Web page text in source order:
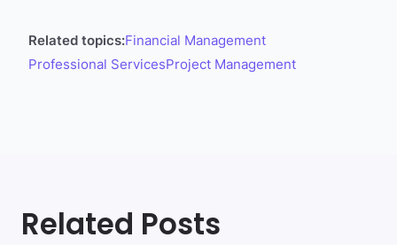
Related topics:Financial Management
Professional ServicesProject Management
Related Posts